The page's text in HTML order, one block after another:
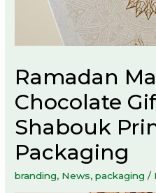
Ramadan
Chocolate
Shabouk
Packaging
branding, News,packaging /